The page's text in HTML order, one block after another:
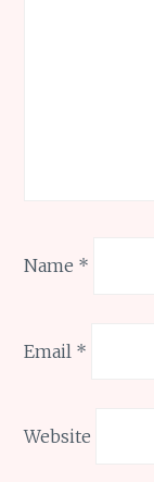
Name *
Email *
Website